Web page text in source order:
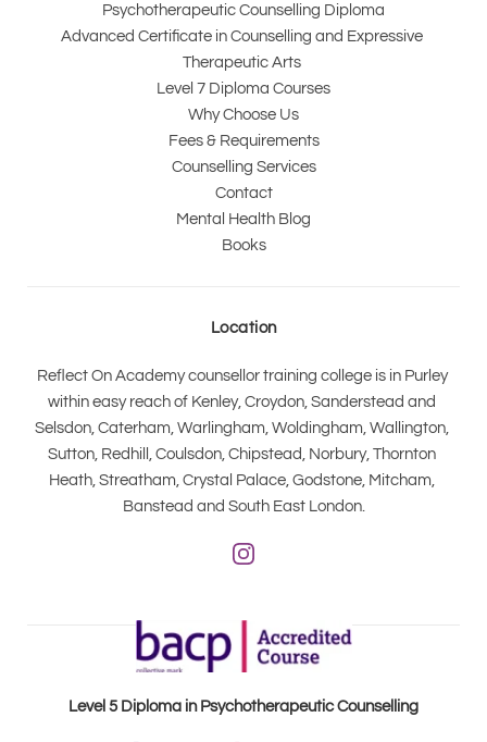
Psychotherapeutic Counselling Diploma
Advanced Certificate in Counselling and Expressive
Therapeutic Arts
Level 7 Diploma Courses
Why Choose Us
Fees & Requirements
Counselling Services
Contact
Mental Health Blog
Books
Location
Reflect On Academy counsellor training college is in Purley
within easy reach of Kenley, Croydon, Sanderstead and
Selsdon, Caterham, Warlingham, Woldingham, Wallington,
Sutton, Redhill, Coulsdon, Chipstead, Norbury, Thornton
Heath, Streatham, Crystal Palace, Godstone, Mitcham,
Banstead and South East London.
Level 5 Diploma in Psychotherapeutic Counselling